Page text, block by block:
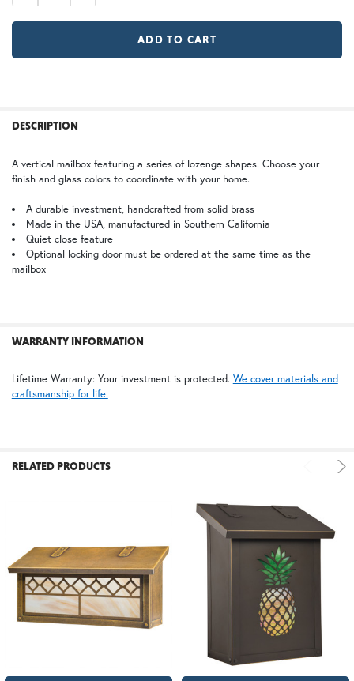
WB | Warm Brass (+5%) OP | Old Penny (+10%)
BZ | Architectural Bronze (+5%) PCBZ | Powder Coat Bronze
BOUGHT
ADD
SELECTED
TO CART
DESCRIPTION
A vertical mailbox featuring a series of lozenge shapes. Choose your
finish and glass colors to coordinate with your home.
A durable investment, handcrafted from solid brass
Made in the USA, manufactured in Southern California
Quiet close feature
Optional locking door must be ordered at the same time as the
mailbox
WARRANTY INFORMATION
Lifetime Warranty: Your investment is protected. We cover materials and
craftsmanship for life.
RELATED PRODUCTS